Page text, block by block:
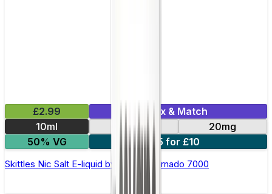
£2.99
Mix & Match
10ml
10mg
20mg
50% VG
5 for £10
Skittles Nic Salt E-liquid by RandM Tornado 7000